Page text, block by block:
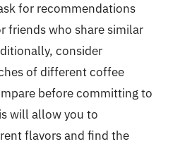
for recommendations
friends who share similar
consider
of different coffee
before committing to
will allow you to
flavors and find the